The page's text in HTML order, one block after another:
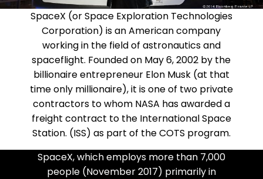
SpaceX (or Space Exploration Technologies
Corporation) is an American company
working in the field of astronautics and
spaceflight. Founded on May 6, 2002 by the
billionaire entrepreneur Elon Musk (at that
time only millionaire), it is one of two private
contractors to whom NASA has awarded a
freight contract to the International Space
Station. (ISS) as part of the COTS program.
SpaceX, which employs more than 7,000
people (November 2017) primarily in